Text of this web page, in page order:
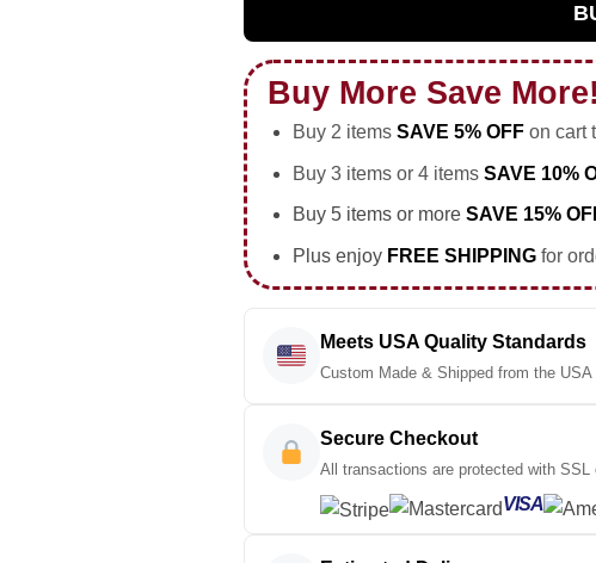
Buy More Save More!
Buy 2 items SAVE 5% OFFon cart
Buy 3 items or 4 items SAVE 10%
Buy 5 items or more SAVE 15%
Plus enjoy FREE SHIPPING for
Meets USA Quality Standards
Custom Made & Shipped from the USA
Secure Checkout
All transactions are protected with SSL
VISA